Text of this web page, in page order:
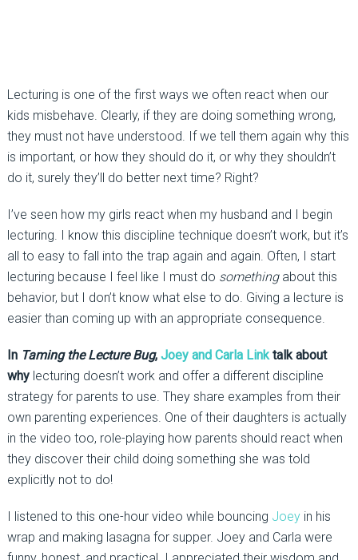
Lecturing is one of the first ways we often react when our
kids misbehave. Clearly, if they are doing something wrong,
they must not have understood. If we tell them again why this
is important, or how they should do it, or why they shouldn’t
do it, surely they’ll do better next time? Right?
I’ve seen how my girls react when my husband and I begin
lecturing. I know this discipline technique doesn’t work, but it’s
all to easy to fall into the trap again and again. Often, I start
lecturing because I feel like I must do somethingabout this
behavior, but I don’t know what else to do. Giving a lecture is
easier than coming up with an appropriate consequence.
In Taming the Lecture Bug, Joey and Carla Linktalk about
whylecturing doesn’t work and offer a different discipline
strategy for parents to use. They share examples from their
own parenting experiences. One of their daughters is actually
in the video too, role-playing how parents should react when
they discover their child doing something she was told
explicitly not to do!
I listened to this one-hour video while bouncing Joeyin his
wrap and making lasagna for supper. Joey and Carla were